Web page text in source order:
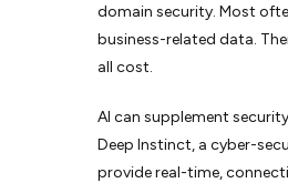
domain security. Most
business-related data.
all cost.
AI can supplement
Deep Instinct, a cyber-
provide real-time,